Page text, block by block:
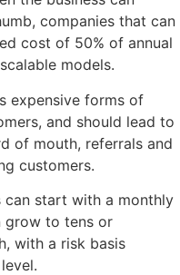
companies that can
cost of 50% of annual
models.
expensive forms of
and should lead to
of mouth, referrals and
customers.
can start with a monthly
grow to tens or
with a risk basis